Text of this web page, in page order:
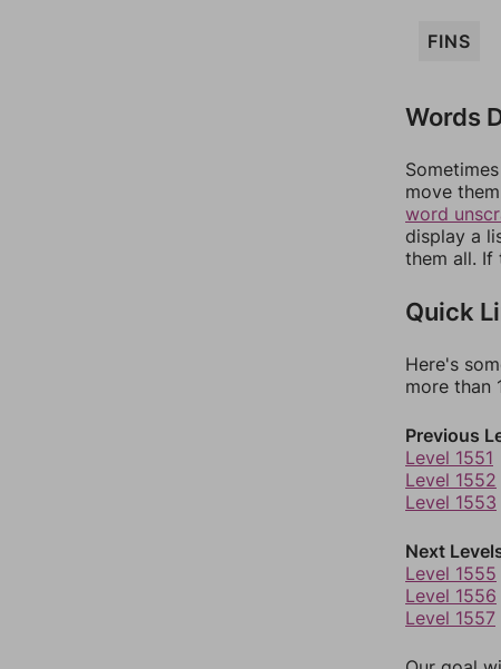
FINS
Words
move
word
display a
them all. If
Quick
Here's
more than
Previous
Level 1551
Level 1552
Level 1553
Next
Level 1555
Level 1556
Level 1557